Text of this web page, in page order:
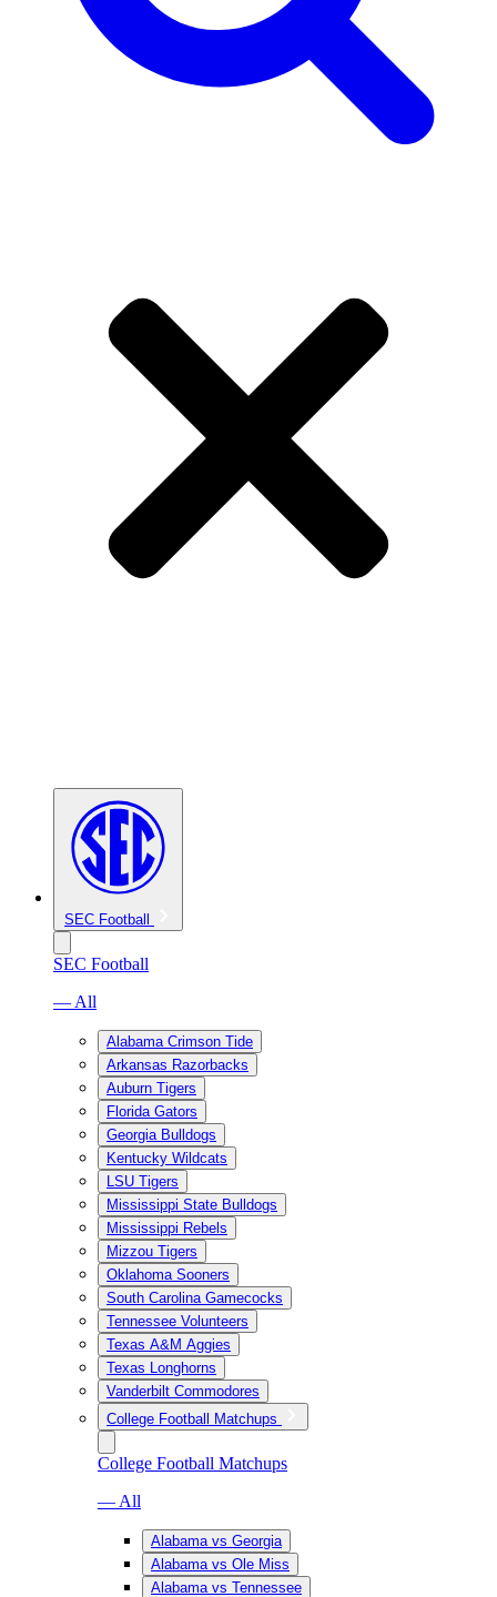
SEC Football
SEC Football
— All
Alabama Crimson Tide
Arkansas Razorbacks
Auburn Tigers
Florida Gators
Georgia Bulldogs
Kentucky Wildcats
LSU Tigers
Mississippi State Bulldogs
Mississippi Rebels
Mizzou Tigers
Oklahoma Sooners
South Carolina Gamecocks
Tennessee Volunteers
Texas A&M Aggies
Texas Longhorns
Vanderbilt Commodores
College Football Matchups
College Football Matchups
— All
Alabama vs Georgia
Alabama vs Ole Miss
Alabama vs Tennessee